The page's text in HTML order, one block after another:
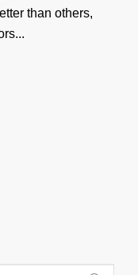
than others,